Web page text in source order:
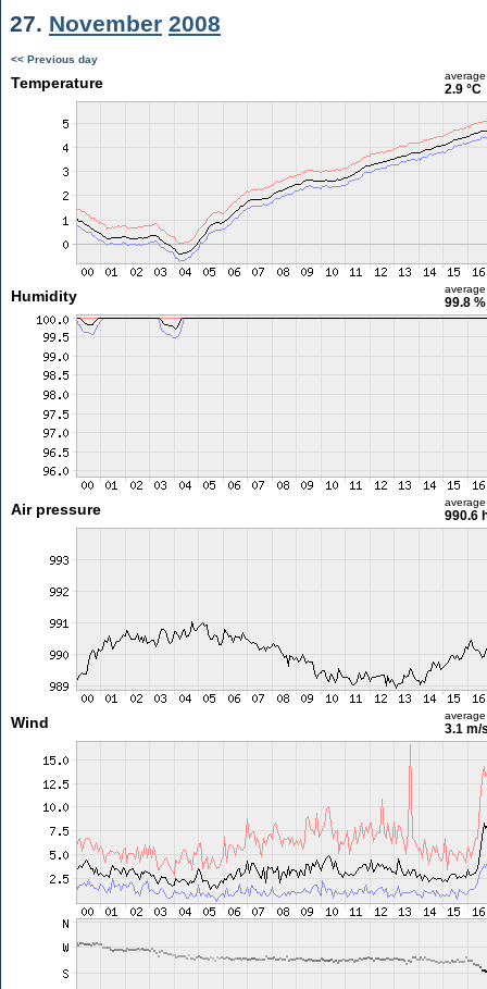
27. November 2008
<< Previous day
Temperature average
2.9 °C
Humidity average
99.8 %
Air pressure average
990.6
Wind average
3.1 m/